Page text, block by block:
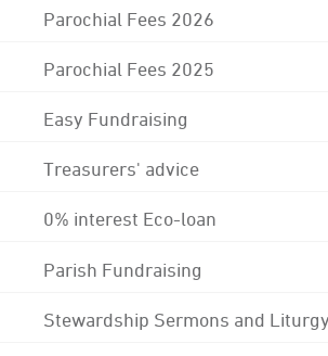
Parochial Fees 2026
Parochial Fees 2025
Easy Fundraising
Treasurers' advice
0% interest Eco-loan
Parish Fundraising
Stewardship Sermons and Liturgy